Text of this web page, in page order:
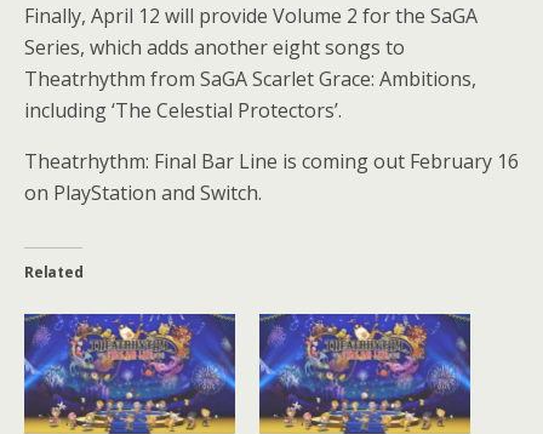
Finally, April 12 will provide Volume 2 for the SaGA
Series, which adds another eight songs to
Theatrhythm from SaGA Scarlet Grace: Ambitions,
including ‘The Celestial Protectors’.
Theatrhythm: Final Bar Line is coming out February 16
on PlayStation and Switch.
Related